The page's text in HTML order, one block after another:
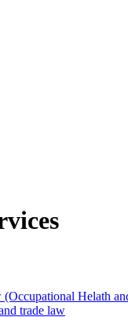
Helath
trade law